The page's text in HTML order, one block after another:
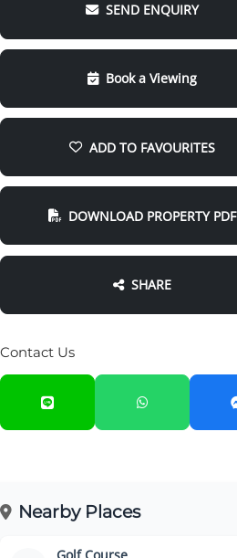
SEND ENQUIRY
Book a Viewing
ADD TO FAVOURITES
DOWNLOAD PROPERTY PDF
SHARE
Contact Us
Nearby Places